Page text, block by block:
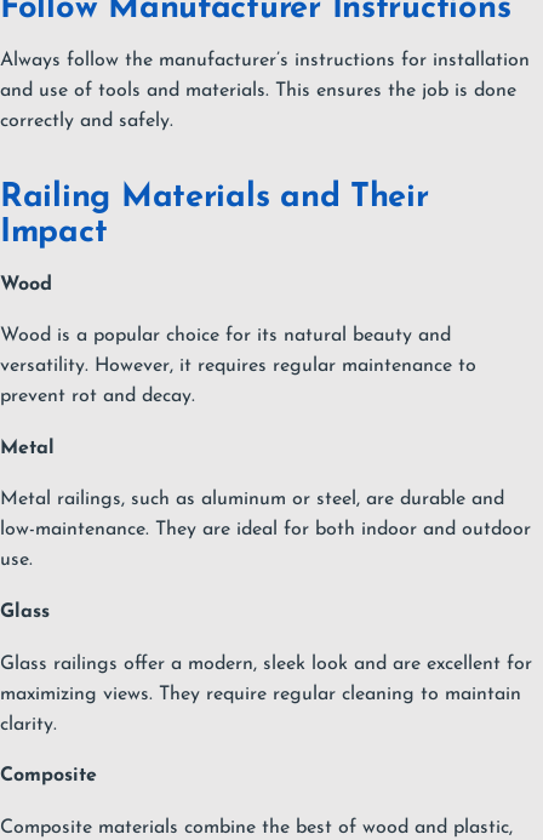
Follow Manufacturer Instructions
Always follow the manufacturer’s instructions for installation
and use of tools and materials. This ensures the job is done
correctly and safely.
Railing Materials and Their
Impact
Wood
Wood is a popular choice for its natural beauty and
versatility. However, it requires regular maintenance to
prevent rot and decay.
Metal
Metal railings, such as aluminum or steel, are durable and
low-maintenance. They are ideal for both indoor and outdoor
use.
Glass
Glass railings offer a modern, sleek look and are excellent for
maximizing views. They require regular cleaning to maintain
clarity.
Composite
Composite materials combine the best of wood and plastic,